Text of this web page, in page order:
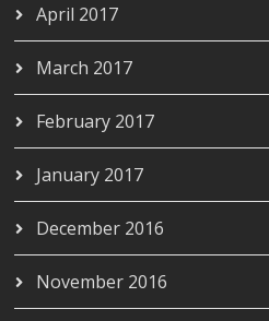
April 2017
March 2017
February 2017
January 2017
December 2016
November 2016